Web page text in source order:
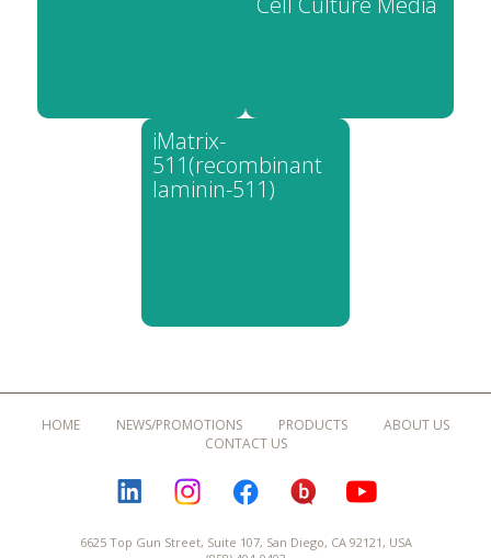
iMatrix-
511(recombinant
laminin-511)
HOME NEWS/PROMOTIONS PRODUCTS
ABOUT US
CONTACT US
LINKEDININSTAGRAMFACEBOOKBLOGURU
6625 Top Gun Street, Suite 107, San Diego, CA 92121, USA